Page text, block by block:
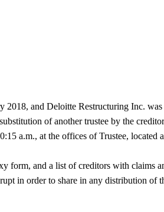
2018, and Deloitte Restructuring Inc.
of another trustee by the
a.m., at the offices of Trustee,
form, and a list of creditors with claims
in order to share in any distribution of